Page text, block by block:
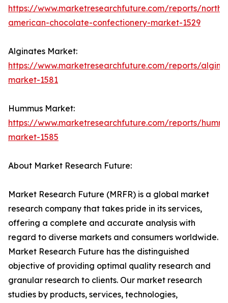
https://www.marketresearchfuture.com/reports/north-
american-chocolate-confectionery-market-1529
Alginates Market:
https://www.marketresearchfuture.com/reports/
market-1581
Hummus Market:
https://www.marketresearchfuture.com/reports/
market-1585
About Market Research Future:
Market Research Future (MRFR) is a global market
research company that takes pride in its services,
offering a complete and accurate analysis with
regard to diverse markets and consumers worldwide.
Market Research Future has the distinguished
objective of providing optimal quality research and
granular research to clients. Our market research
studies by products, services, technologies,